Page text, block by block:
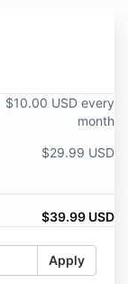
$10.00 USD every
month
$29.99 USD
$39.99 USD
Apply